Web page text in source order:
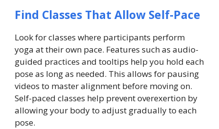
Find Classes That Allow Self-Pace
Look for classes where participants perform
yoga at their own pace. Features such as audio-
guided practices and tooltips help you hold each
pose as long as needed. This allows for pausing
videos to master alignment before moving on.
Self-paced classes help prevent overexertion by
allowing your body to adjust gradually to each
pose.